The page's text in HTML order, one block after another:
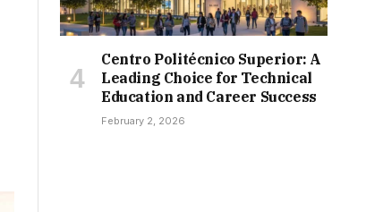
Centro Politécnico Superior: A
Leading Choice for Technical
Education and Career Success
February 2, 2026